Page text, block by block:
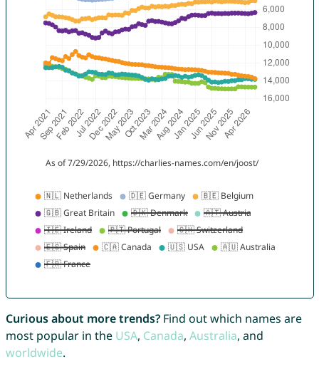
Curious about more trends?Find out which names are
most popular in the USA, Canada, Australia, and
worldwide.